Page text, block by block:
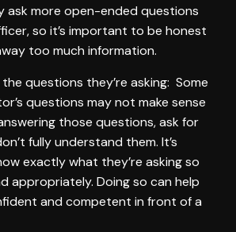
ask more open-ended questions
so it’s important to be honest
too much information.
questions they’re asking: Some
questions may not make sense
those questions, ask for
fully understand them. It’s
exactly what they’re asking so
appropriately. Doing so can help
and competent in front of a